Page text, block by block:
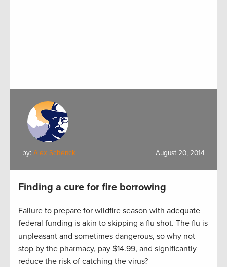
by: Alex Schenck August 20, 2014
Finding a cure for fire borrowing
Failure to prepare for wildfire season with adequate
federal funding is akin to skipping a flu shot. The flu is
unpleasant and sometimes dangerous, so why not
stop by the pharmacy, pay $14.99, and significantly
reduce the risk of catching the virus?